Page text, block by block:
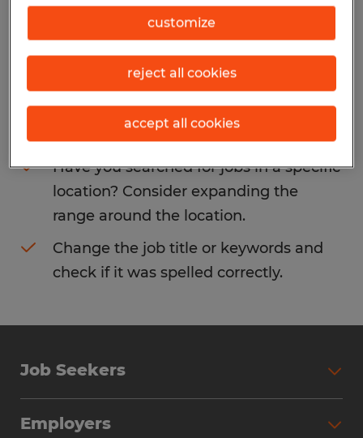
You may want to change your filter criteria
to get more results. The following actions
may help:
Consider removing some of the filters
you have applied.
Have you searched for jobs in a specific
location? Consider expanding the
range around the location.
Change the job title or keywords and
check if it was spelled correctly.
Job Seekers
Employers
customize
reject all cookies
accept all cookies